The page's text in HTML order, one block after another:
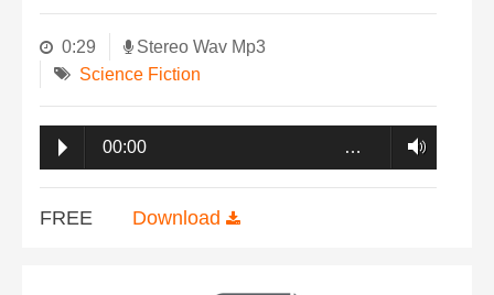
0:29
Stereo Wav Mp3
Science Fiction
00:00 …
FREE Download